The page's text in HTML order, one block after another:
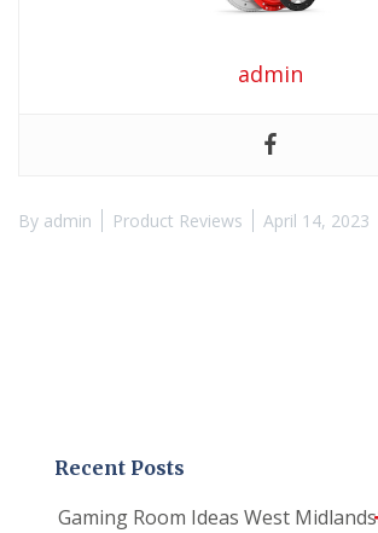
admin
By admin Product Reviews April 14, 2023
Recent Posts
Gaming Room Ideas West Midlands